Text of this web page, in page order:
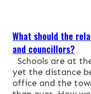
What should the
and councillors?
Schools are at
yet the distance
office and the